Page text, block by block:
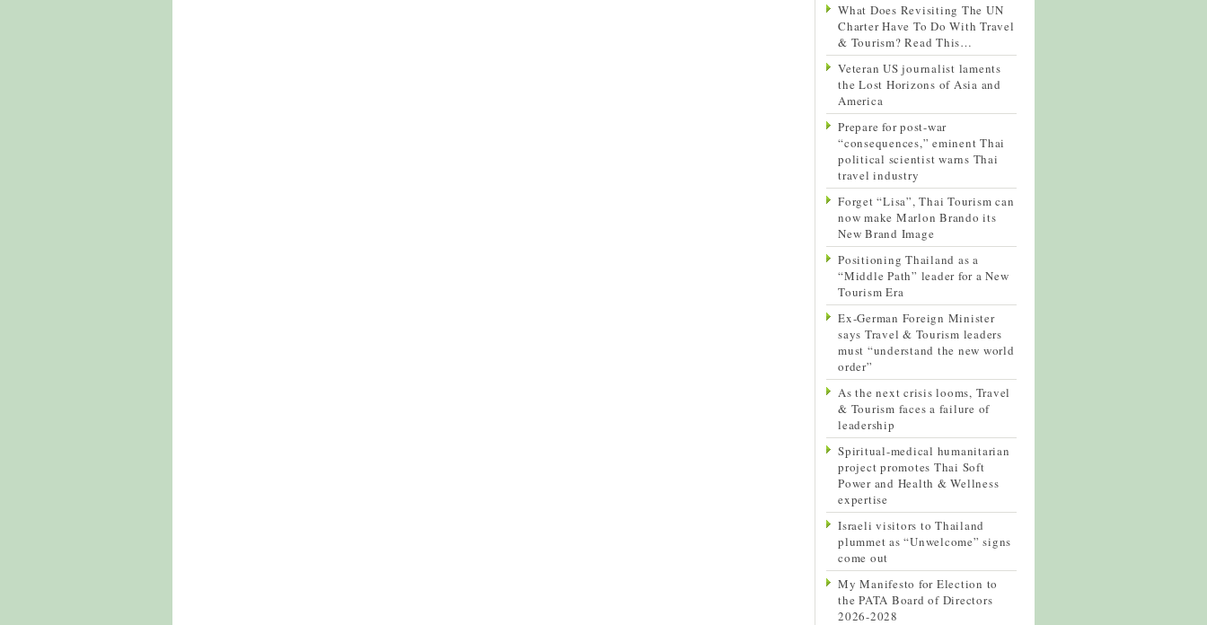
What Does Revisiting The UN
Charter Have To Do With Travel
& Tourism? Read This…
Veteran US journalist laments
the Lost Horizons of Asia and
America
Prepare for post-war
“consequences,” eminent Thai
political scientist warns Thai
travel industry
Forget “Lisa”, Thai Tourism can
now make Marlon Brando its
New Brand Image
Positioning Thailand as a
“Middle Path” leader for a New
Tourism Era
Ex-German Foreign Minister
says Travel & Tourism leaders
must “understand the new world
order”
As the next crisis looms, Travel
& Tourism faces a failure of
leadership
Spiritual-medical humanitarian
project promotes Thai Soft
Power and Health & Wellness
expertise
Israeli visitors to Thailand
plummet as “Unwelcome” signs
come out
My Manifesto for Election to
the PATA Board of Directors
2026-2028